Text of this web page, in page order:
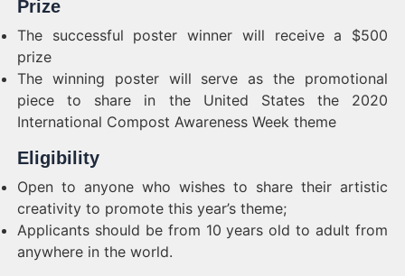
Prize
The successful poster winner will receive a $500
prize
The winning poster will serve as the promotional
piece to share in the United States the 2020
International Compost Awareness Week theme
Eligibility
Open to anyone who wishes to share their artistic
creativity to promote this year’s theme;
Applicants should be from 10 years old to adult from
anywhere in the world.